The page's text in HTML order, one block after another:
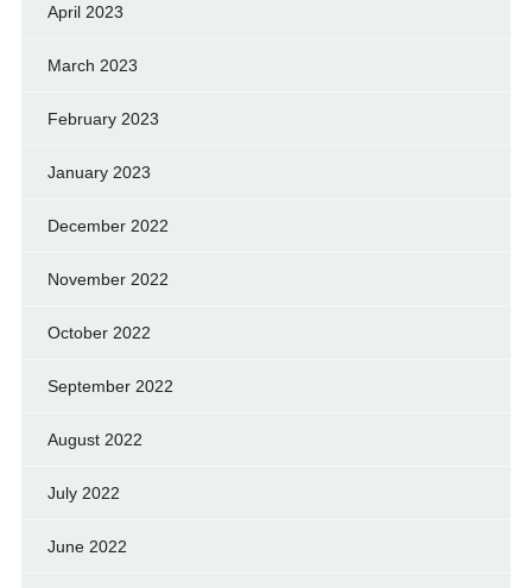
April 2023
March 2023
February 2023
January 2023
December 2022
November 2022
October 2022
September 2022
August 2022
July 2022
June 2022